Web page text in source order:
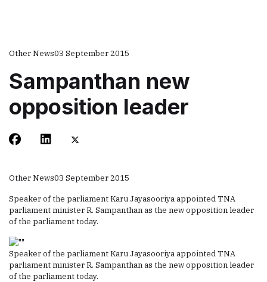
Other News03 September 2015
Sampanthan new
opposition leader
Other News03 September 2015
Speaker of the parliament Karu Jayasooriya appointed TNA
parliament minister R. Sampanthan as the new opposition leader
of the parliament today.
Speaker of the parliament Karu Jayasooriya appointed TNA
parliament minister R. Sampanthan as the new opposition leader
of the parliament today.